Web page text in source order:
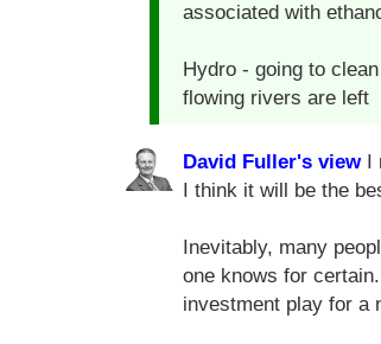
associated with
Hydro - going to
flowing rivers are left
David Fuller's viewI
I think it will be the
Inevitably, many
one knows for
investment play for a